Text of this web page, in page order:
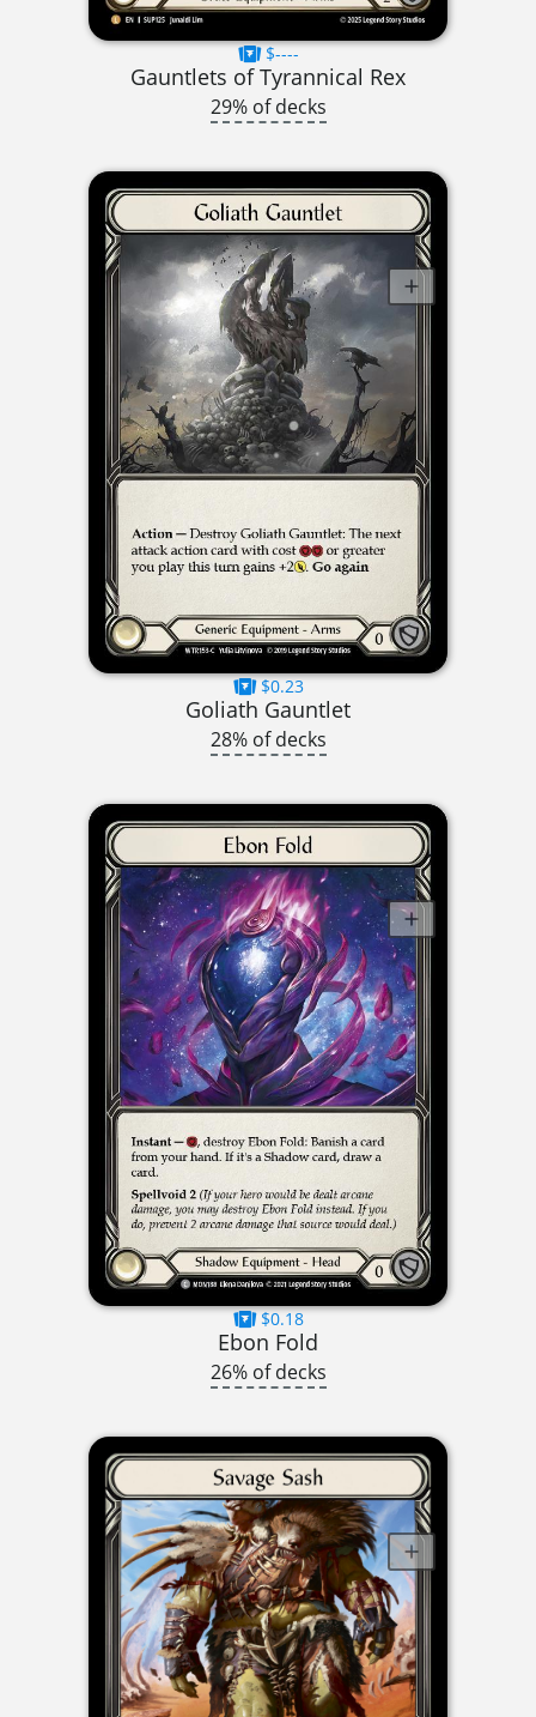
$----
Gauntlets of Tyrannical Rex
29% of decks
$0.23
Goliath Gauntlet
28% of decks
$0.18
Ebon Fold
26% of decks